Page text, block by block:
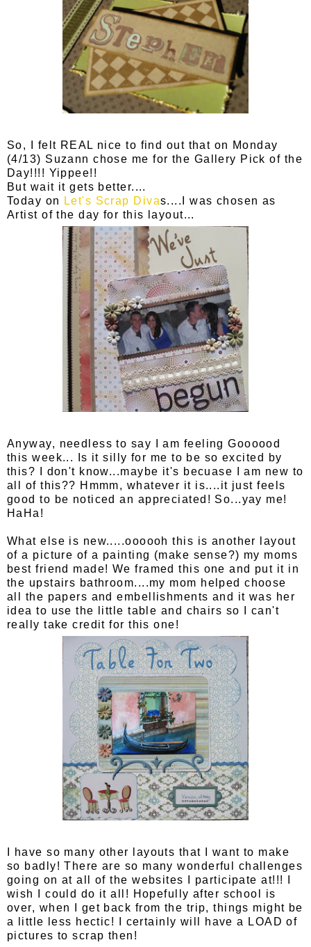
So, I felt REAL nice to find out that on Monday
(4/13) Suzann chose me for the Gallery Pick of the
Day!!!! Yippee!!
But wait it gets better....
Today on
Let's Scrap Divas....I was chosen as
Artist of the day for this layout...
Anyway, needless to say I am feeling Goooood
this week... Is it silly for me to be so excited by
this? I don't know...maybe it's becuase I am new to
all of this?? Hmmm, whatever it is....it just feels
good to be noticed an appreciated! So...yay me!
HaHa!
What else is new.....oooooh this is another layout
of a picture of a painting (make sense?) my moms
best friend made! We framed this one and put it in
the upstairs bathroom....my mom helped choose
all the papers and embellishments and it was her
idea to use the little table and chairs so I can't
really take credit for this one!
I have so many other layouts that I want to make
so badly! There are so many wonderful challenges
going on at all of the websites I participate at!!! I
wish I could do it all! Hopefully after school is
over, when I get back from the trip, things might be
a little less hectic! I certainly will have a LOAD of
pictures to scrap then!